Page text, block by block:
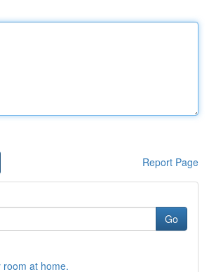
Report Page
Go
room at home.